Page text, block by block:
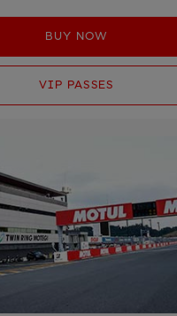
BUY NOW
VIP PASSES